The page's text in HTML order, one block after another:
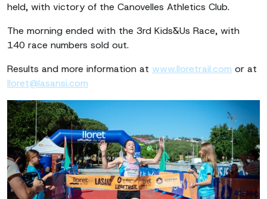
held, with victory of the Canovelles Athletics Club.
The morning ended with the 3rd Kids&Us Race, with
140 race numbers sold out.
Results and more information at www.lloretrail.com or at
lloret@lasansi.com